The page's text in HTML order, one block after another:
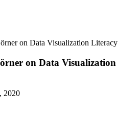
on Data Visualization Literacy
on Data Visualization
2020